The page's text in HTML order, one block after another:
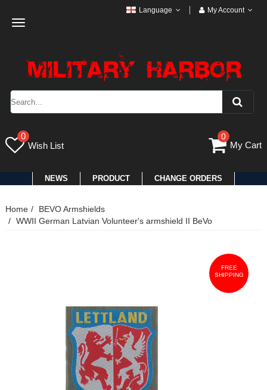
Toggle
Language My Account
0
Wish List
0
My Cart
NEWS PRODUCT CHANGE ORDERS
Home
BEVO Armshields
WWII German Latvian Volunteer's armshield II BeVo
FREE
SHIPPING